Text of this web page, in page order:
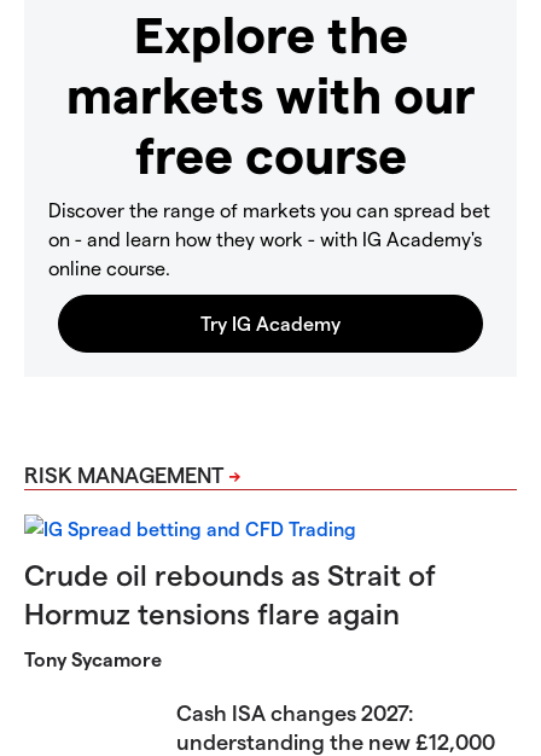
Explore the
markets with our
free course
Discover the range of markets you can spread bet
on - and learn how they work - with IG Academy's
online course.
RISK MANAGEMENT
Crude oil rebounds as Strait of
Hormuz tensions flare again
Tony Sycamore
Cash ISA changes 2027:
understanding the new £12,000